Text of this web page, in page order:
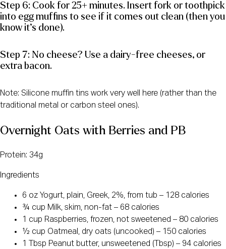
Step 6: Cook for 25+ minutes. Insert fork or toothpick
into egg muffins to see if it comes out clean (then you
know it’s done).
Step 7: No cheese? Use a dairy-free cheeses, or
extra bacon.
Note: Silicone muffin tins work very well here (rather than the
traditional metal or carbon steel ones).
Overnight Oats with Berries and PB
Protein: 34g
Ingredients
6 oz Yogurt, plain, Greek, 2%, from tub – 128 calories
¾ cup Milk, skim, non-fat – 68 calories
1 cup Raspberries, frozen, not sweetened – 80 calories
½ cup Oatmeal, dry oats (uncooked) – 150 calories
1 Tbsp Peanut butter, unsweetened (Tbsp) – 94 calories